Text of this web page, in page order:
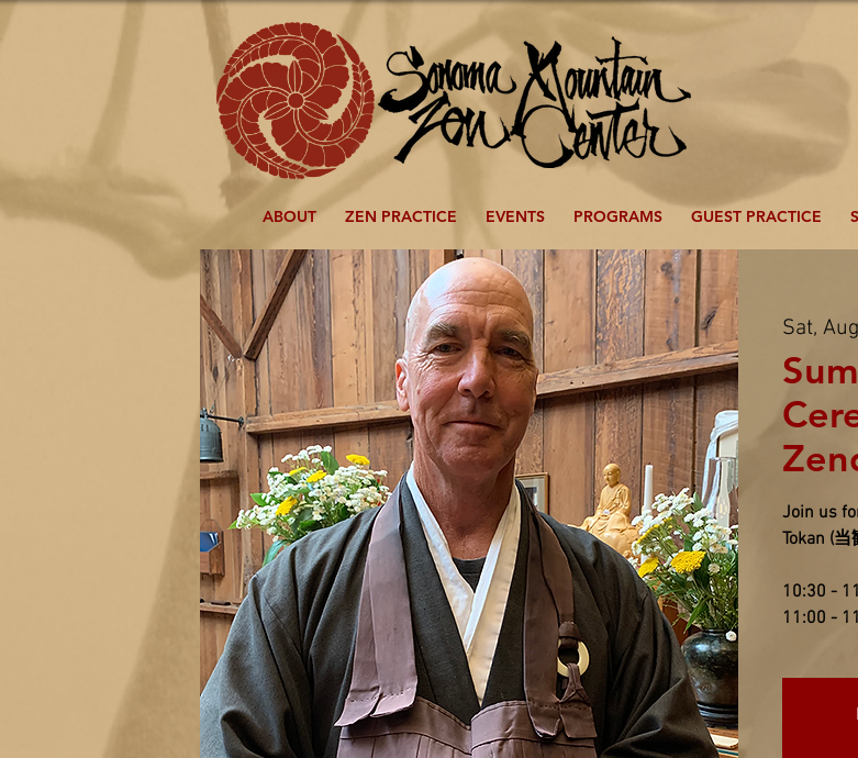
ABOUT ZEN PRACTICE EVENTS PROGRAMS GUEST PRACTICE
Sat,
Join us
Tokan (
10:30 -
11:00 -